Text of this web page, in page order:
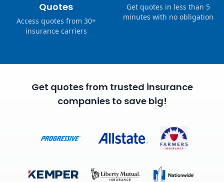
Quotes
Access quotes from 30+
insurance carriers
Get quotes in less than 5
minutes with no obligation
Get quotes from trusted insurance
companies to save big!